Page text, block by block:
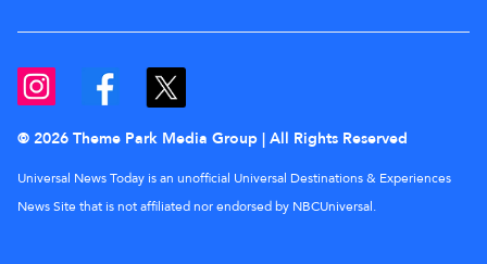
© 2026 Theme Park Media Group | All Rights Reserved
Universal News Today is an unofficial Universal Destinations & Experiences
News Site that is not affiliated nor endorsed by NBCUniversal.